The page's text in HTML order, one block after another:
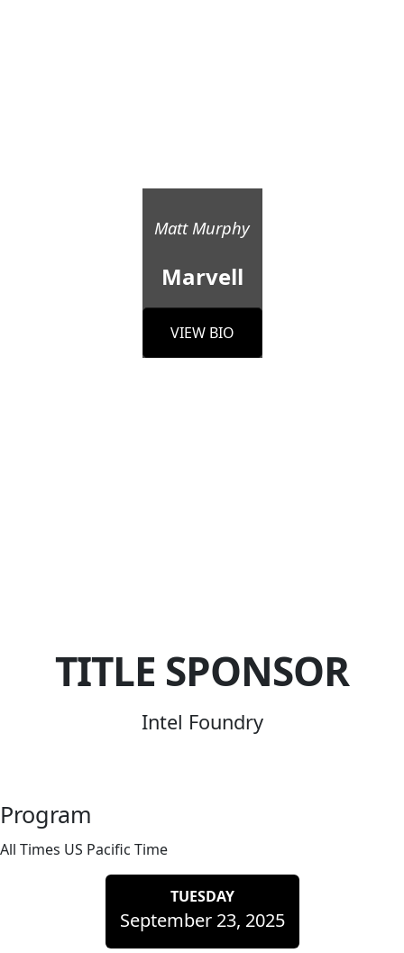
Matt Murphy
Marvell
VIEW BIO
TITLE SPONSOR
Intel Foundry
Program
All Times US Pacific Time
TUESDAY
September 23, 2025